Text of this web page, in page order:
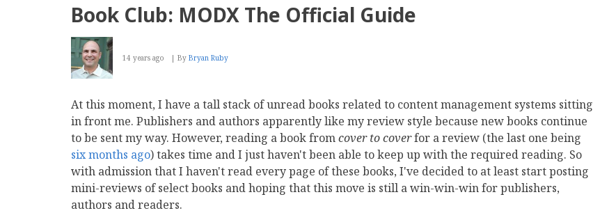
Drupal
Book Club: MODX The Official Guide
14 years ago By Bryan Ruby
At this moment, I have a tall stack of unread books related to content management systems sitting
in front me. Publishers and authors apparently like my review style because new books continue
to be sent my way. However, reading a book fromcover to coverfor a review (the last one being
six months ago) takes time and I just haven't been able to keep up with the required reading. So
with admission that I haven't read every page of these books, I've decided to at least start posting
mini-reviews of select books and hoping that this move is still a win-win-win for publishers,
authors and readers.